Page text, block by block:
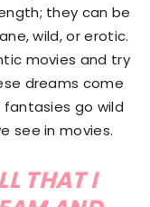
they can be
wild, or erotic.
movies and try
dreams come
fantasies go wild
see in movies.
THAT I